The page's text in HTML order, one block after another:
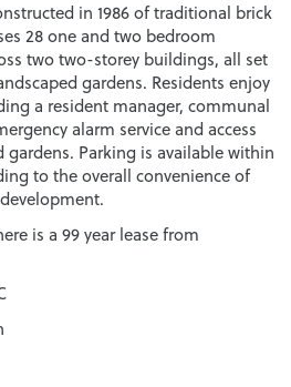
in 1986 of traditional brick
28 one and two bedroom
two two-storey buildings, all set
gardens. Residents enjoy
a resident manager, communal
alarm service and access
Parking is available within
to the overall convenience of
is a 99 year lease from